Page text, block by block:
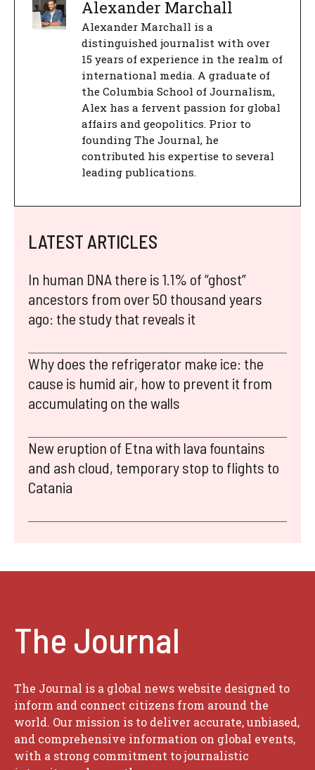
Alexander Marchall
Alexander Marchall is a
distinguished journalist with over
15 years of experience in the realm of
international media. A graduate of
the Columbia School of Journalism,
Alex has a fervent passion for global
affairs and geopolitics. Prior to
founding The Journal, he
contributed his expertise to several
leading publications.
LATEST ARTICLES
In human DNA there is 1.1% of “ghost”
ancestors from over 50 thousand years
ago: the study that reveals it
Why does the refrigerator make ice: the
cause is humid air, how to prevent it from
accumulating on the walls
New eruption of Etna with lava fountains
and ash cloud, temporary stop to flights to
Catania
The Journal
The Journal is a global news website designed to
inform and connect citizens from around the
world. Our mission is to deliver accurate, unbiased,
and comprehensive information on global events,
with a strong commitment to journalistic